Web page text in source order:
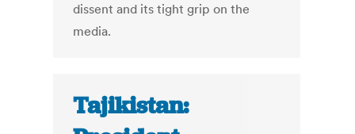
dissent and its tight grip on the
media.
Tajikistan: